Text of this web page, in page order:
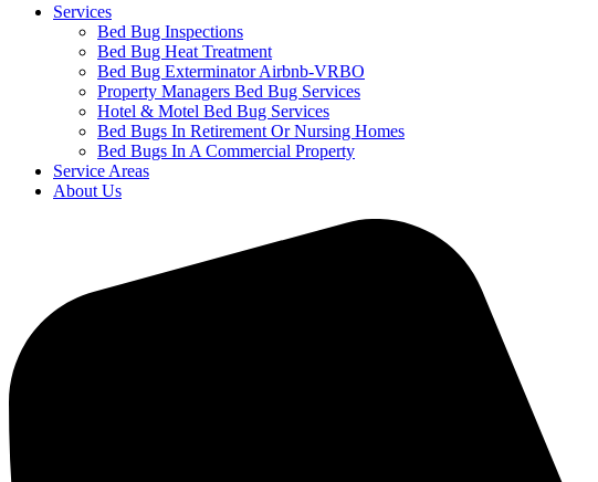
Services
Bed Bug Inspections
Bed Bug Heat Treatment
Bed Bug Exterminator Airbnb-VRBO
Property Managers Bed Bug Services
Hotel & Motel Bed Bug Services
Bed Bugs In Retirement Or Nursing Homes
Bed Bugs In A Commercial Property
Service Areas
About Us